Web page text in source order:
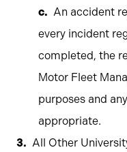
An accident
every incident
completed, the
Motor Fleet
purposes and
appropriate.
All Other